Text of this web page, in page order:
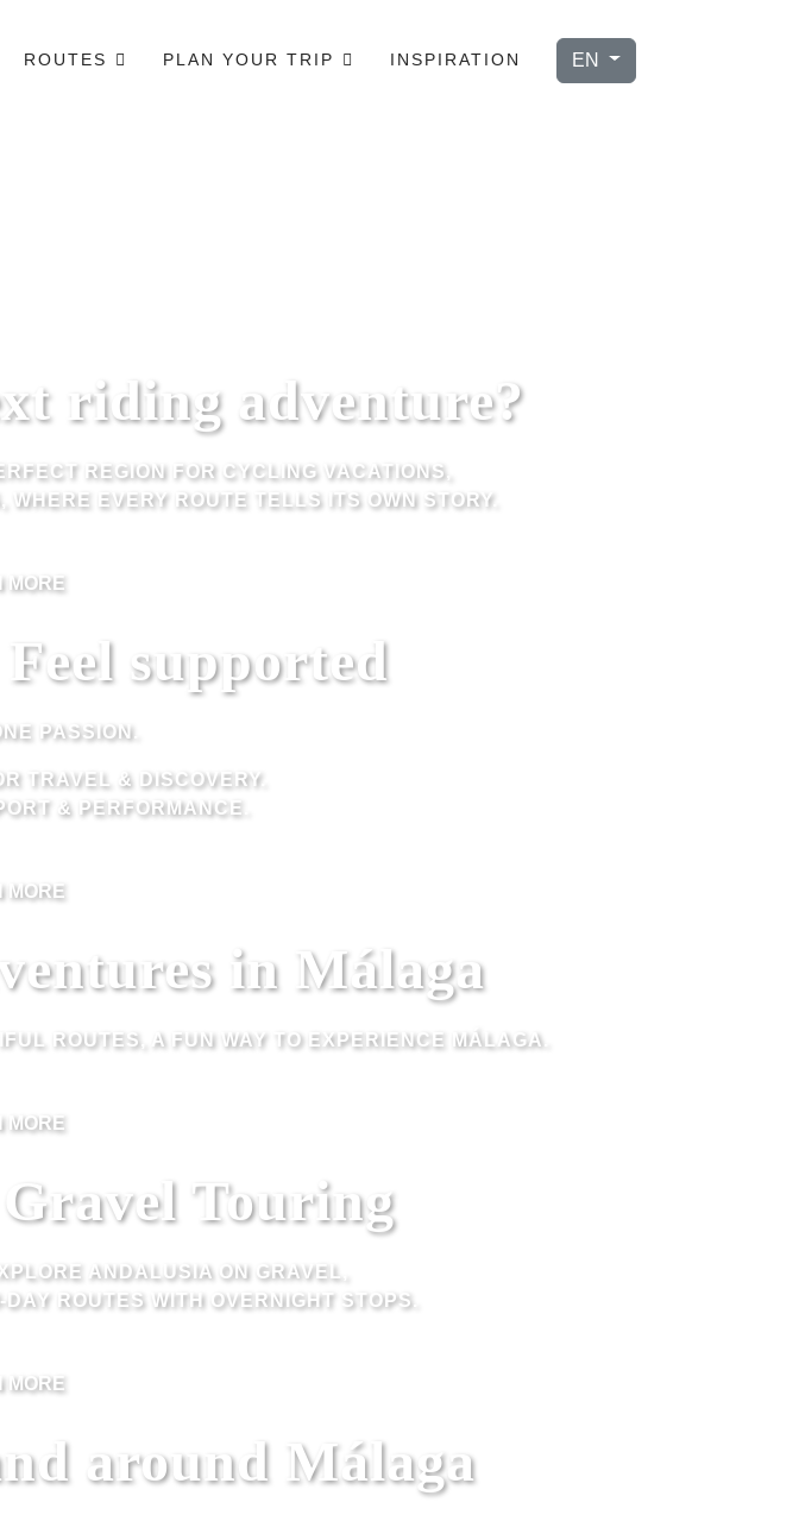
ROUTES PLAN YOUR TRIP INSPIRATION Select your language
EN
riding adventure?
REGION FOR CYCLING VACATIONS,
EVERY ROUTE TELLS ITS OWN STORY.
MORE
supported
PASSION.
TRAVEL & DISCOVERY.
& PERFORMANCE.
MORE
in Málaga
ROUTES, A FUN WAY TO EXPERIENCE MÁLAGA.
MORE
Touring
ANDALUSIA ON GRAVEL,
ROUTES WITH OVERNIGHT STOPS.
MORE
around Málaga